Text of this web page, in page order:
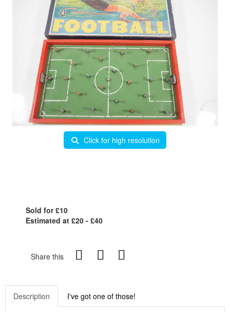
Click for high resolution
Sold for £10
Estimated at £20 - £40
Share this
Description I've got one of those!